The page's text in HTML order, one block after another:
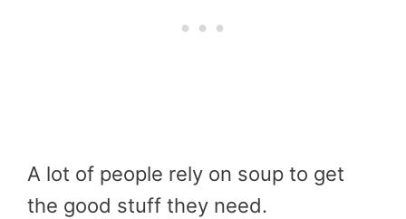
A lot of people rely on soup to get
the good stuff they need.